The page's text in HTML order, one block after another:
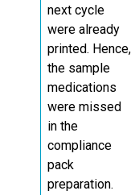
next cycle
were already
printed. Hence,
the sample
medications
were missed
in the
compliance
pack
preparation.